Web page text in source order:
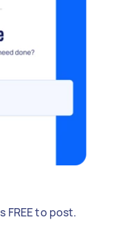
FREE to post.